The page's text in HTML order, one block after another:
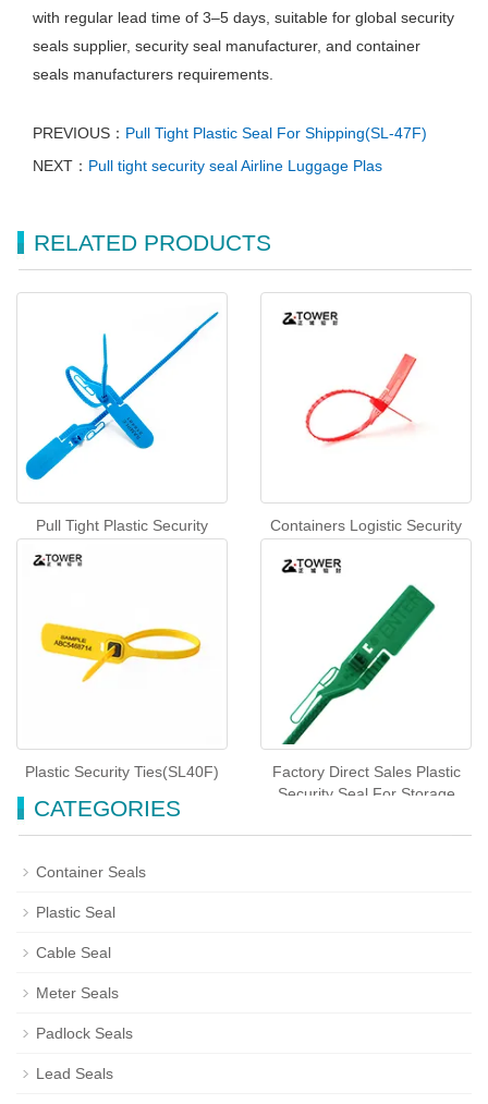
with regular lead time of 3–5 days, suitable for global security
seals supplier, security seal manufacturer, and container
seals manufacturers requirements.
PREVIOUS： Pull Tight Plastic Seal For Shipping(SL-47F)
NEXT： Pull tight security seal Airline Luggage Plas
RELATED PRODUCTS
Pull Tight Plastic Security
Containers Logistic Security
Plastic Security Ties(SL40F)
Factory Direct Sales Plastic
Security Seal For Storage
CATEGORIES
Container Seals
Plastic Seal
Cable Seal
Meter Seals
Padlock Seals
Lead Seals